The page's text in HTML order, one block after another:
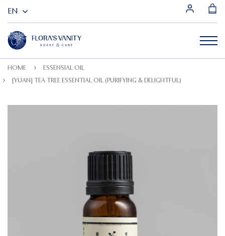
HOME ESSENSIAL OIL
[YUAN] TEA TREE ESSENTIAL OIL (PURIFYING & DELIGHTFUL)